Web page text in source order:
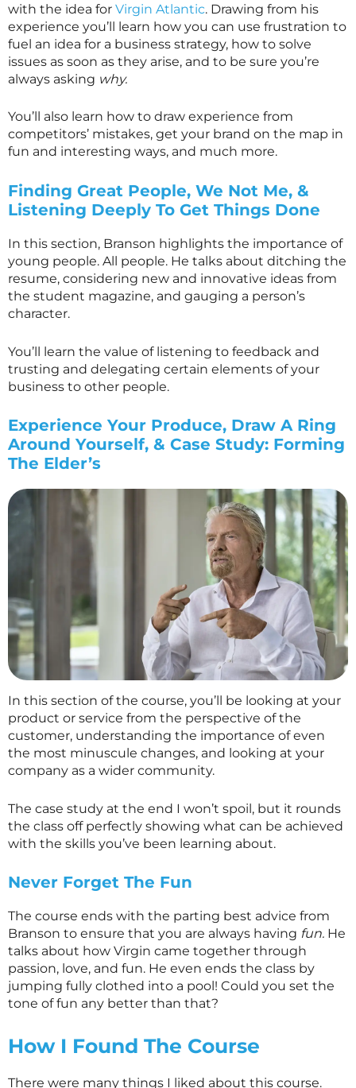
with the idea for Virgin Atlantic. Drawing from his
experience you’ll learn how you can use frustration to
fuel an idea for a business strategy, how to solve
issues as soon as they arise, and to be sure you’re
always asking why.
You’ll also learn how to draw experience from
competitors’ mistakes, get your brand on the map in
fun and interesting ways, and much more.
Finding Great People, We Not Me, &
Listening Deeply To Get Things Done
In this section, Branson highlights the importance of
young people. All people. He talks about ditching the
resume, considering new and innovative ideas from
the student magazine, and gauging a person’s
character.
You’ll learn the value of listening to feedback and
trusting and delegating certain elements of your
business to other people.
Experience Your Produce, Draw A Ring
Around Yourself, & Case Study: Forming
The Elder’s
In this section of the course, you’ll be looking at your
product or service from the perspective of the
customer, understanding the importance of even
the most minuscule changes, and looking at your
company as a wider community.
The case study at the end I won’t spoil, but it rounds
the class off perfectly showing what can be achieved
with the skills you’ve been learning about.
Never Forget The Fun
The course ends with the parting best advice from
Branson to ensure that you are always having fun. He
talks about how Virgin came together through
passion, love, and fun. He even ends the class by
jumping fully clothed into a pool! Could you set the
tone of fun any better than that?
How I Found The Course
There were many things I liked about this course.